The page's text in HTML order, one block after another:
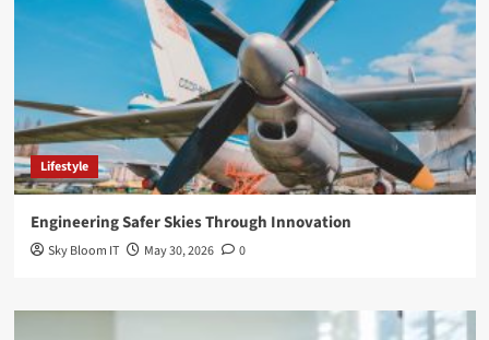
Lifestyle
Engineering Safer Skies Through Innovation
Sky Bloom IT May 30, 2026 0